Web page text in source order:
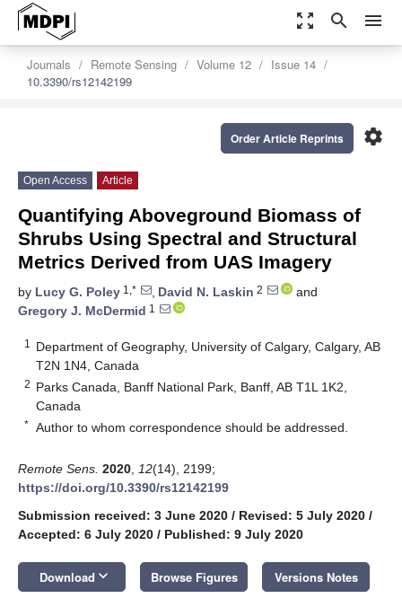
zoom_out_map search menu
Journals Remote Sensing Volume 12
Issue 14
10.3390/rs12142199
settings
Order Article Reprints
Open Access Article
Quantifying Aboveground Biomass of
Shrubs Using Spectral and Structural
Metrics Derived from UAS Imagery
by Lucy G. Poley 1,* , David N. Laskin 2
and
Gregory J. McDermid 1
1
Department of Geography, University of Calgary, Calgary, AB
T2N 1N4, Canada
2 Parks Canada, Banff National Park, Banff, AB T1L 1K2,
Canada
* Author to whom correspondence should be addressed.
Remote Sens. 2020 12(14), 2199;
https://doi.org/10.3390/rs12142199
Submission received: 3 June 2020 / Revised: 5 July 2020 /
Accepted: 6 July 2020 / Published: 9 July 2020
Download keyboard_arrow_down Browse Figures Versions Notes